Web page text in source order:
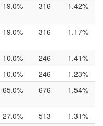
19.0% 316 1.42%
19.0% 316 1.17%
10.0% 246
1.41%
10.0% 246
1.23%
65.0% 676 1.54%
27.0% 513
1.31%